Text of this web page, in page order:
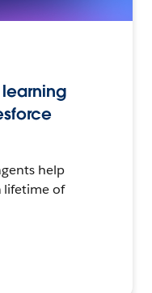
learning
help
lifetime of